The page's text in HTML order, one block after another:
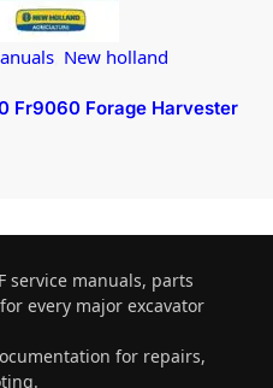
New holland
Fr9060 Forage Harvester
service manuals, parts
every major excavator
for repairs,